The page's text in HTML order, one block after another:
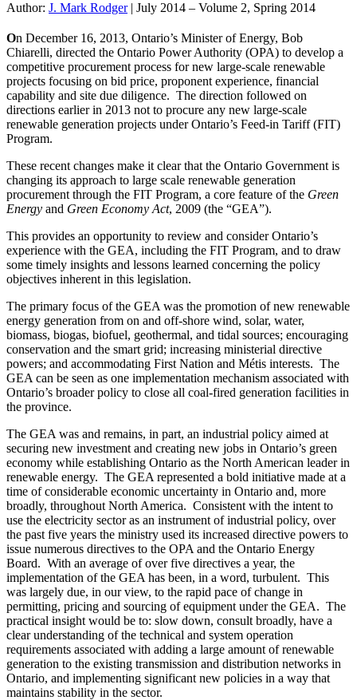
Author: J. Mark Rodger July 2014 – Volume 2, Spring 2014
On December 16, 2013, Ontario’s Minister of Energy, Bob
Chiarelli, directed the Ontario Power Authority (OPA) to develop a
competitive procurement process for new large-scale renewable
projects focusing on bid price, proponent experience, financial
capability and site due diligence. The direction followed on
directions earlier in 2013 not to procure any new large-scale
renewable generation projects under Ontario’s Feed-in Tariff (FIT)
Program.
These recent changes make it clear that the Ontario Government is
changing its approach to large scale renewable generation
procurement through the FIT Program, a core feature of the Green
Energy and Green Economy Act, 2009 (the “GEA”).
This provides an opportunity to review and consider Ontario’s
experience with the GEA, including the FIT Program, and to draw
some timely insights and lessons learned concerning the policy
objectives inherent in this legislation.
The primary focus of the GEA was the promotion of new renewable
energy generation from on and off-shore wind, solar, water,
biomass, biogas, biofuel, geothermal, and tidal sources; encouraging
conservation and the smart grid; increasing ministerial directive
powers; and accommodating First Nation and Métis interests. The
GEA can be seen as one implementation mechanism associated with
Ontario’s broader policy to close all coal-fired generation facilities in
the province.
The GEA was and remains, in part, an industrial policy aimed at
securing new investment and creating new jobs in Ontario’s green
economy while establishing Ontario as the North American leader in
renewable energy. The GEA represented a bold initiative made at a
time of considerable economic uncertainty in Ontario and, more
broadly, throughout North America. Consistent with the intent to
use the electricity sector as an instrument of industrial policy, over
the past five years the ministry used its increased directive powers to
issue numerous directives to the OPA and the Ontario Energy
Board. With an average of over five directives a year, the
implementation of the GEA has been, in a word, turbulent. This
was largely due, in our view, to the rapid pace of change in
permitting, pricing and sourcing of equipment under the GEA. The
practical insight would be to: slow down, consult broadly, have a
clear understanding of the technical and system operation
requirements associated with adding a large amount of renewable
generation to the existing transmission and distribution networks in
Ontario, and implementing significant new policies in a way that
maintains stability in the sector.